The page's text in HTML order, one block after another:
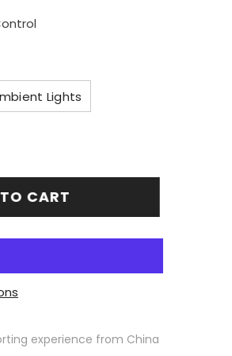
Lights
CART
experience from China